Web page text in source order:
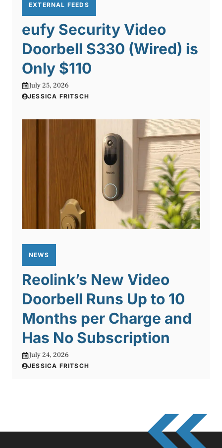
EXTERNAL FEEDS
eufy Security Video
Doorbell S330 (Wired) is
Only $110
July 25, 2026
JESSICA FRITSCH
NEWS
Reolink’s New Video
Doorbell Runs Up to 10
Months per Charge and
Has No Subscription
July 24, 2026
JESSICA FRITSCH